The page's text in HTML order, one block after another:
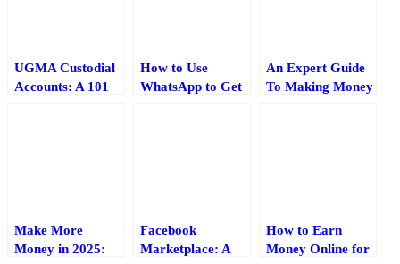
UGMA Custodial
Accounts: A 101
How to Use
WhatsApp to Get
An Expert Guide
To Making Money
Make More
Money in 2025:
Facebook
Marketplace: A
How to Earn
Money Online for